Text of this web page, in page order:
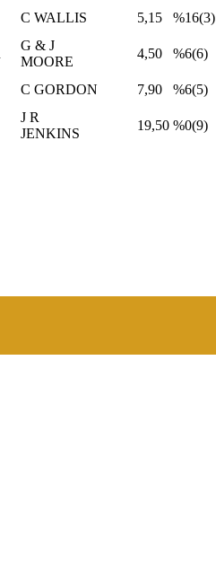
C WALLIS 5,15 %16(3)
G & J
MOORE
4,50 %6(6)
C GORDON 7,90 %6(5)
J R
JENKINS
19,50 %0(9)